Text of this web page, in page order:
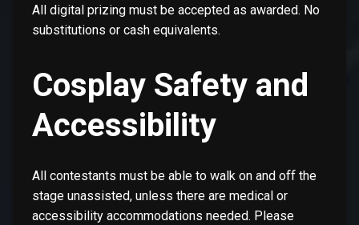
All digital prizing must be accepted as awarded. No
substitutions or cash equivalents.
Cosplay Safety and
Accessibility
All contestants must be able to walk on and off the
stage unassisted, unless there are medical or
accessibility accommodations needed. Please